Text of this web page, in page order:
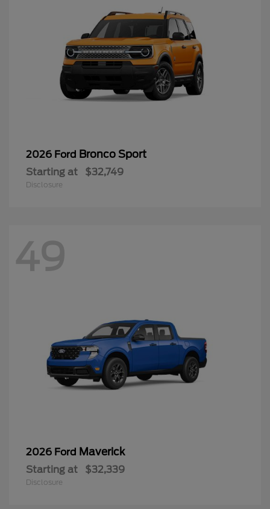
2026 Ford Bronco Sport
Starting at $32,749
Disclosure
49
2026 Ford Maverick
Starting at $32,339
Disclosure